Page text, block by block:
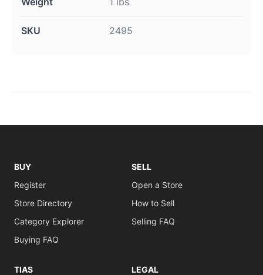
SKU 2495
BUY
Register
Store Directory
Category Explorer
Buying FAQ
SELL
Open a Store
How to Sell
Selling FAQ
TIAS
LEGAL